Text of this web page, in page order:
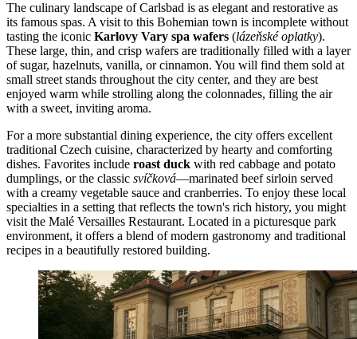
The culinary landscape of Carlsbad is as elegant and restorative as
its famous spas. A visit to this Bohemian town is incomplete without
tasting the iconic Karlovy Vary spa wafers (lázeňské oplatky).
These large, thin, and crisp wafers are traditionally filled with a layer
of sugar, hazelnuts, vanilla, or cinnamon. You will find them sold at
small street stands throughout the city center, and they are best
enjoyed warm while strolling along the colonnades, filling the air
with a sweet, inviting aroma.
For a more substantial dining experience, the city offers excellent
traditional Czech cuisine, characterized by hearty and comforting
dishes. Favorites include roast duck with red cabbage and potato
dumplings, or the classic svíčková—marinated beef sirloin served
with a creamy vegetable sauce and cranberries. To enjoy these local
specialties in a setting that reflects the town's rich history, you might
visit the Malé Versailles Restaurant. Located in a picturesque park
environment, it offers a blend of modern gastronomy and traditional
recipes in a beautifully restored building.